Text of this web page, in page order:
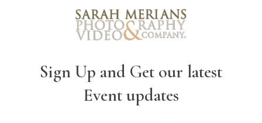
Sign Up and Get our latest
Event updates